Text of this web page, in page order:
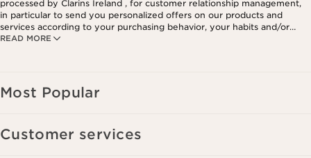
READ MORE
processed by Clarins Ireland , for customer relationship management,
in particular to send you personalized offers on our products and
services according to your purchasing behavior, your habits and/or
your interests, including by display on social networks and third-party
Most Popular
Customer services